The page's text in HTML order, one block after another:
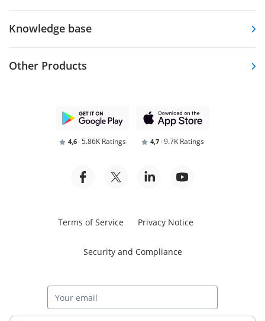
Knowledge base
Other Products
4,6 5.86K Ratings 4,7 9.7K Ratings
Terms of Service Privacy Notice
Security and Compliance